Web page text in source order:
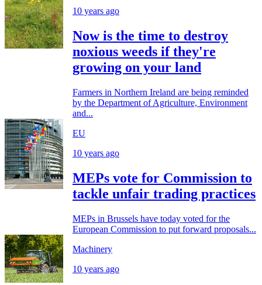
10 years ago
Now is the time to destroy
noxious weeds if they're
growing on your land
Farmers in Northern Ireland are being reminded
by the Department of Agriculture, Environment
and...
EU
10 years ago
MEPs vote for Commission to
tackle unfair trading practices
MEPs in Brussels have today voted for the
European Commission to put forward proposals...
Machinery
10 years ago